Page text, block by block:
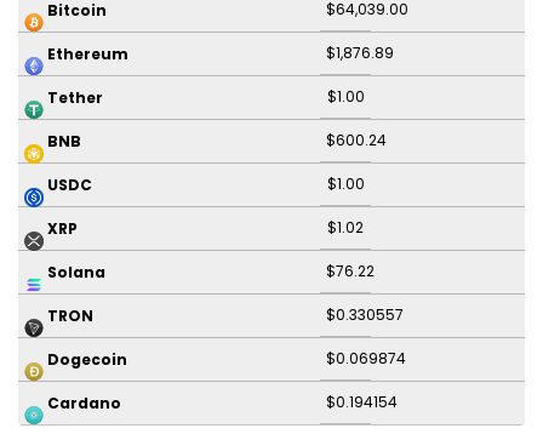
Bitcoin $64,039.00
Ethereum $1,876.89
Tether $1.00
BNB $600.24
USDC $1.00
XRP $1.02
Solana $76.22
TRON $0.330557
Dogecoin $0.069874
Cardano $0.194154